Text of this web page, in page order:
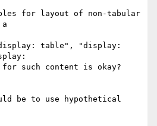
for layout of non-tabular
table", "display:
such content is okay?
be to use hypothetical